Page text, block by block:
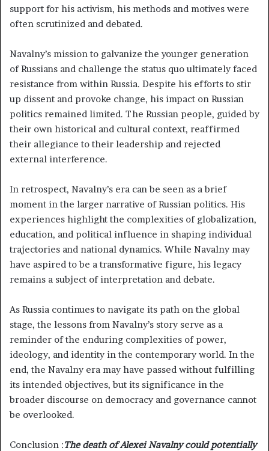
support for his activism, his methods and motives were
often scrutinized and debated.
Navalny’s mission to galvanize the younger generation
of Russians and challenge the status quo ultimately faced
resistance from within Russia. Despite his efforts to stir
up dissent and provoke change, his impact on Russian
politics remained limited. The Russian people, guided by
their own historical and cultural context, reaffirmed
their allegiance to their leadership and rejected
external interference.
In retrospect, Navalny’s era can be seen as a brief
moment in the larger narrative of Russian politics. His
experiences highlight the complexities of globalization,
education, and political influence in shaping individual
trajectories and national dynamics. While Navalny may
have aspired to be a transformative figure, his legacy
remains a subject of interpretation and debate.
As Russia continues to navigate its path on the global
stage, the lessons from Navalny’s story serve as a
reminder of the enduring complexities of power,
ideology, and identity in the contemporary world. In the
end, the Navalny era may have passed without fulfilling
its intended objectives, but its significance in the
broader discourse on democracy and governance cannot
be overlooked.
Conclusion :The death of Alexei Navalny could potentially